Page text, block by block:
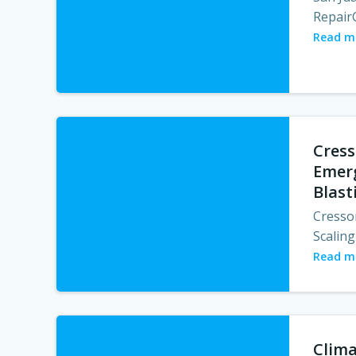
Read
Read